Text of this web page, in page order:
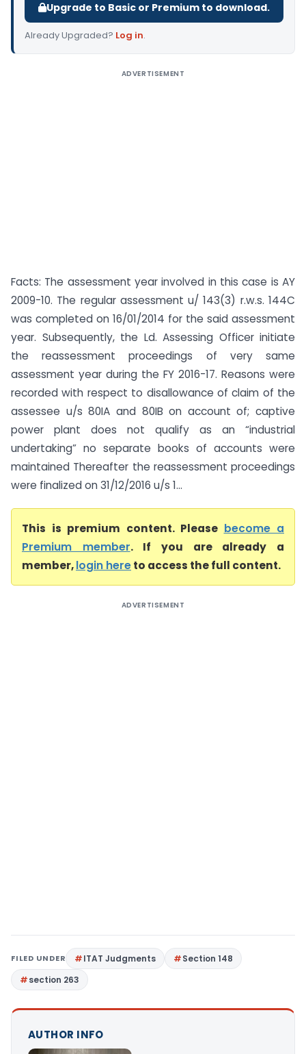
Upgrade to Basic or Premium to download.
Already Upgraded? Log in.
ADVERTISEMENT
Facts: The assessment year involved in this case is AY
2009-10. The regular assessment u/ 143(3) r.w.s. 144C
was completed on 16/01/2014 for the said assessment
year. Subsequently, the Ld. Assessing Officer initiate
the reassessment proceedings of very same
assessment year during the FY 2016-17. Reasons were
recorded with respect to disallowance of claim of the
assessee u/s 80IA and 80IB on account of; captive
power plant does not qualify as an “industrial
undertaking” no separate books of accounts were
maintained Thereafter the reassessment proceedings
were finalized on 31/12/2016 u/s 1...
This is premium content. Please become a
Premium member. If you are already a
member,login hereto access the full content.
ADVERTISEMENT
FILED UNDER ITAT Judgments
Section 148
section 263
AUTHOR INFO